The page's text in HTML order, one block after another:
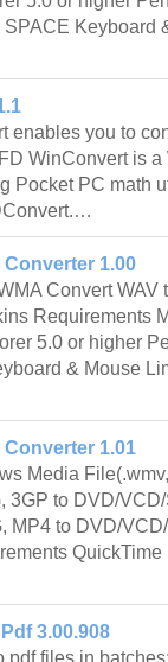
Keyboard
enables you to
WinConvert is
Pocket PC math
Converter 1.00
Convert WAV
Requirements
5.0 or higher
& Mouse
Converter 1.01
Media
3GP to DVD/
MP4 to DVD/
3.00.908
files in